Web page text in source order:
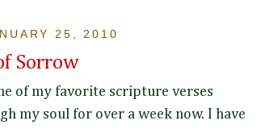
25, 2010
Sorrow
of my favorite scripture verses
my soul for over a week now. I have